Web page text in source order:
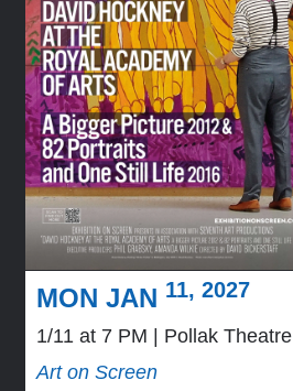
MON JAN 11, 2027
1/11 at 7 PM
Pollak Theatre
Art on Screen